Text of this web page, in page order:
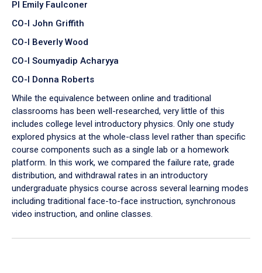
PI Emily Faulconer
CO-I John Griffith
CO-I Beverly Wood
CO-I Soumyadip Acharyya
CO-I Donna Roberts
While the equivalence between online and traditional
classrooms has been well-researched, very little of this
includes college level introductory physics. Only one study
explored physics at the whole-class level rather than specific
course components such as a single lab or a homework
platform. In this work, we compared the failure rate, grade
distribution, and withdrawal rates in an introductory
undergraduate physics course across several learning modes
including traditional face-to-face instruction, synchronous
video instruction, and online classes.